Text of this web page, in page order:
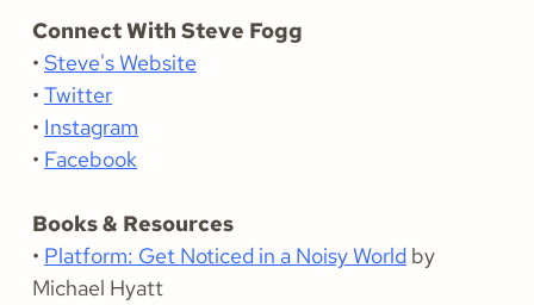
Connect With Steve Fogg
• Steve's Website
• Twitter
• Instagram
• Facebook
Books & Resources
• Platform: Get Noticed in a Noisy World by
Michael Hyatt